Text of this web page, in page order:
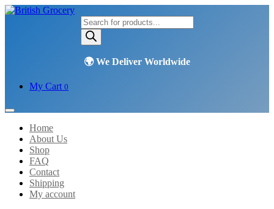
Products
search
My Cart 0
Home
About Us
Shop
FAQ
Contact
Shipping
My account